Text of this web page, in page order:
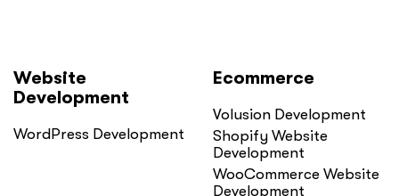
Website
Development
WordPress Development
Ecommerce
Volusion Development
Shopify Website
Development
WooCommerce Website
Development